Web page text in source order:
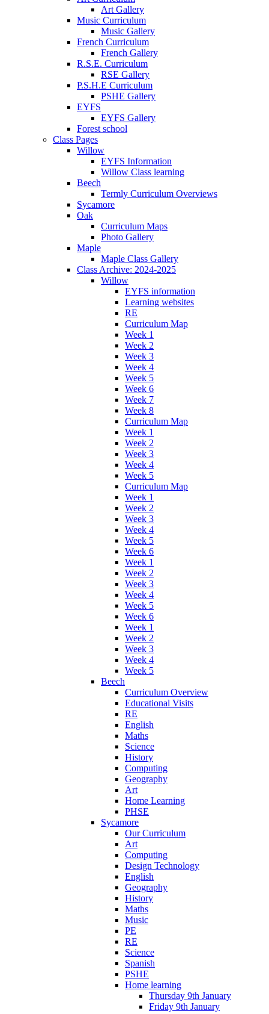
Art Gallery
Music Curriculum
Music Gallery
French Curriculum
French Gallery
R.S.E. Curriculum
RSE Gallery
P.S.H.E Curriculum
PSHE Gallery
EYFS
EYFS Gallery
Forest school
Class Pages
Willow
EYFS Information
Willow Class learning
Beech
Termly Curriculum Overviews
Sycamore
Oak
Curriculum Maps
Photo Gallery
Maple
Maple Class Gallery
Class Archive: 2024-2025
Willow
EYFS information
Learning websites
RE
Curriculum Map
Week 1
Week 2
Week 3
Week 4
Week 5
Week 6
Week 7
Week 8
Curriculum Map
Week 1
Week 2
Week 3
Week 4
Week 5
Curriculum Map
Week 1
Week 2
Week 3
Week 4
Week 5
Week 6
Week 1
Week 2
Week 3
Week 4
Week 5
Week 6
Week 1
Week 2
Week 3
Week 4
Week 5
Beech
Curriculum Overview
Educational Visits
RE
English
Maths
Science
History
Computing
Geography
Art
Home Learning
PHSE
Sycamore
Our Curriculum
Art
Computing
Design Technology
English
Geography
History
Maths
Music
PE
RE
Science
Spanish
PSHE
Home learning
Thursday 9th January
Friday 9th January